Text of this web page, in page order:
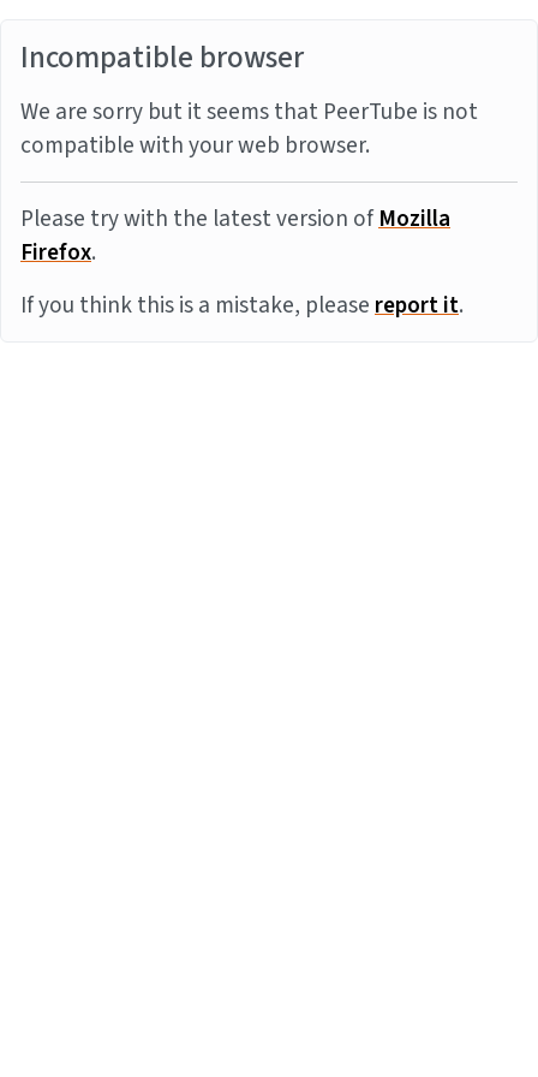
Incompatible browser
We are sorry but it seems that PeerTube is not
compatible with your web browser.
Please try with the latest version ofMozilla
Firefox.
If you think this is a mistake, pleasereport it.